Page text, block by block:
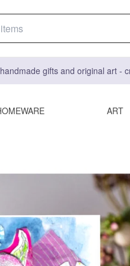
gifts and original art -
ART